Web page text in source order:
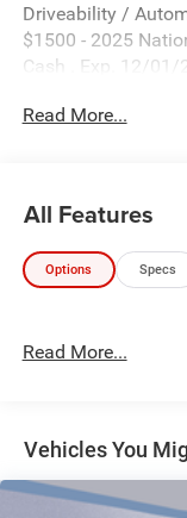
Driveability /
$1500 - 2025
Cash . Exp. 12/
First Responder
Read More...
All Features
Options Specs
Read More...
Vehicles You